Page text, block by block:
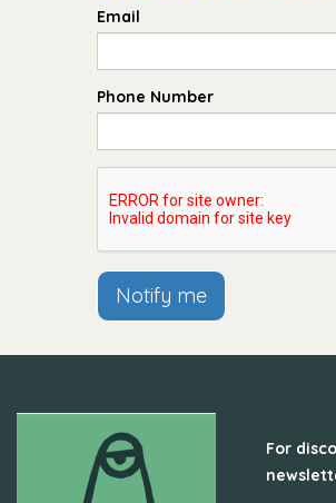
Email
Phone Number
Notify me
For